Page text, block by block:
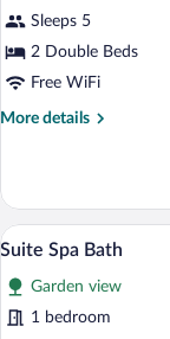
Double
Rooms
Sleeps 5
2 Double Beds
Free WiFi
More details
More
Connecting
Double
Rooms
View
photos
for
7
Suite Spa Bath
Garden view
1 bedroom